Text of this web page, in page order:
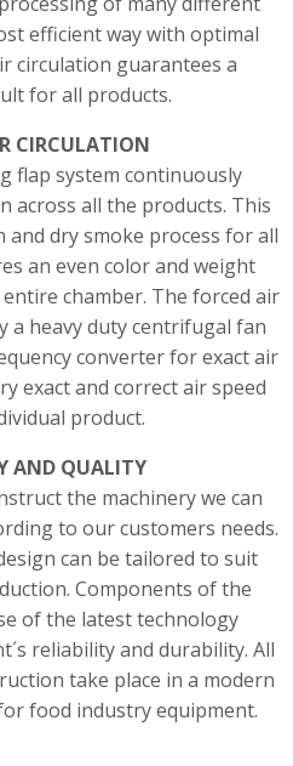
efficient way with optimal
circulation guarantees a
for all products.
CIRCULATION
flap system continuously
across all the products. This
and dry smoke process for all
an even color and weight
chamber. The forced air
a heavy duty centrifugal fan
converter for exact air
exact and correct air speed
product.
AND QUALITY
the machinery we can
to our customers needs.
can be tailored to suit
Components of the
of the latest technology
reliability and durability. All
take place in a modern
food industry equipment.